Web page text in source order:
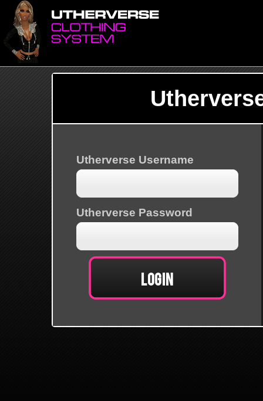
Utherverse Username
Utherverse Password